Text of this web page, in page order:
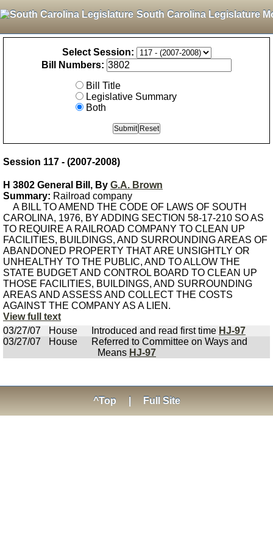
South Carolina Legislature
Select Session:
Bill Numbers:
Bill Title
Legislative Summary
Both
Session 117 - (2007-2008)
H 3802 General Bill, By G.A. Brown
Summary: Railroad company
A BILL TO AMEND THE CODE OF LAWS OF SOUTH
CAROLINA, 1976, BY ADDING SECTION 58-17-210 SO AS
TO REQUIRE A RAILROAD COMPANY TO CLEAN UP
FACILITIES, BUILDINGS, AND SURROUNDING AREAS OF
ABANDONED PROPERTY THAT ARE UNSIGHTLY OR
UNHEALTHY TO THE PUBLIC, AND TO ALLOW THE
STATE BUDGET AND CONTROL BOARD TO CLEAN UP
THOSE FACILITIES, BUILDINGS, AND SURROUNDING
AREAS AND ASSESS AND COLLECT THE COSTS
AGAINST THE COMPANY AS A LIEN.
View full text
03/27/07
House Introduced and read first time HJ-97
03/27/07
House
Referred to Committee on Ways and
Means HJ-97
^Top Full Site